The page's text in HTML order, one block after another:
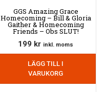
GGS Amazing Grace
Homecoming – Bill & Gloria
Gaither & Homecoming
Friends – Obs SLUT!
199 kr inkl. moms
LÄGG TILL I
VARUKORG